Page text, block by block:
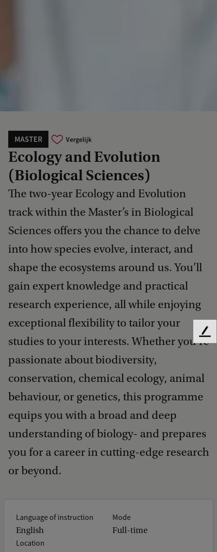
MASTER Vergelijk
Ecology and Evolution
(Biological Sciences)
The two-year Ecology and Evolution
track within the Master’s in Biological
Sciences offers you the chance to delve
into how species evolve, interact, and
shape the ecosystems around us. You’ll
gain expert knowledge and practical
research experience, all while enjoying
exceptional flexibility to tailor your
studies to your interests. Whether you’re
passionate about biodiversity,
conservation, chemical ecology, animal
behaviour, or genetics, this programme
equips you with a broad and deep
understanding of biology- and prepares
you for a career in cutting-edge research
or beyond.
Language of instruction
English
Mode
Full-time
Location
F
e